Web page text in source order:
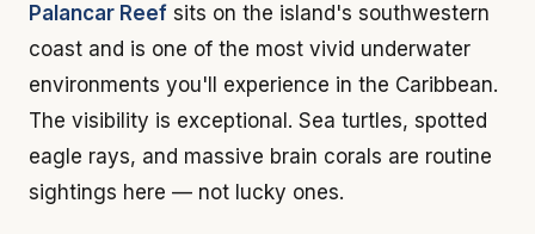
Palancar Reef sits on the island's southwestern
coast and is one of the most vivid underwater
environments you'll experience in the Caribbean.
The visibility is exceptional. Sea turtles, spotted
eagle rays, and massive brain corals are routine
sightings here — not lucky ones.